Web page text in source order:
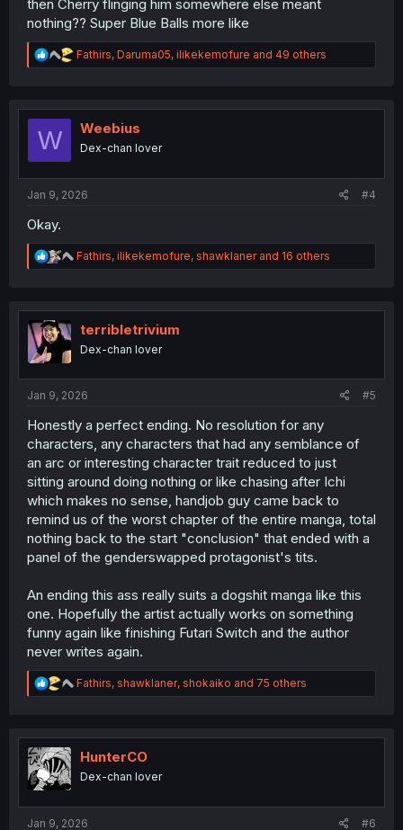
then Cherry flinging him somewhere else meant
nothing?? Super Blue Balls more like
R
e
t
n
Fathirs, Daruma05, ilikekemofure and 49 others
W Weebius
Dex-chan lover
Jan 9, 2026 #4
Okay.
R
e
t
n
Fathirs, ilikekemofure, shawklanerand 16 others
terribletrivium
Dex-chan lover
Jan 9, 2026 #5
Honestly a perfect ending. No resolution for any
characters, any characters that had any semblance of
an arc or interesting character trait reduced to just
sitting around doing nothing or like chasing after Ichi
which makes no sense, handjob guy came back to
remind us of the worst chapter of the entire manga, total
nothing back to the start "conclusion" that ended with a
panel of the genderswapped protagonist's tits.
An ending this ass really suits a dogshit manga like this
one. Hopefully the artist actually works on something
funny again like finishing Futari Switch and the author
never writes again.
R
e
t
n
Fathirs, shawklaner, shokaiko and 75 others
HunterCO
Dex-chan lover
Jan 9, 2026 #6